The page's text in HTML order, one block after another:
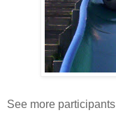
See more participants